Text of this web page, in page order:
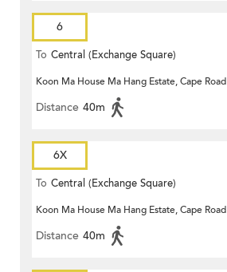
6
To Central (Exchange Square)
Koon Ma House Ma Hang Estate, Cape Road
Distance 40m
6X
To Central (Exchange Square)
Koon Ma House Ma Hang Estate, Cape Road
Distance 40m